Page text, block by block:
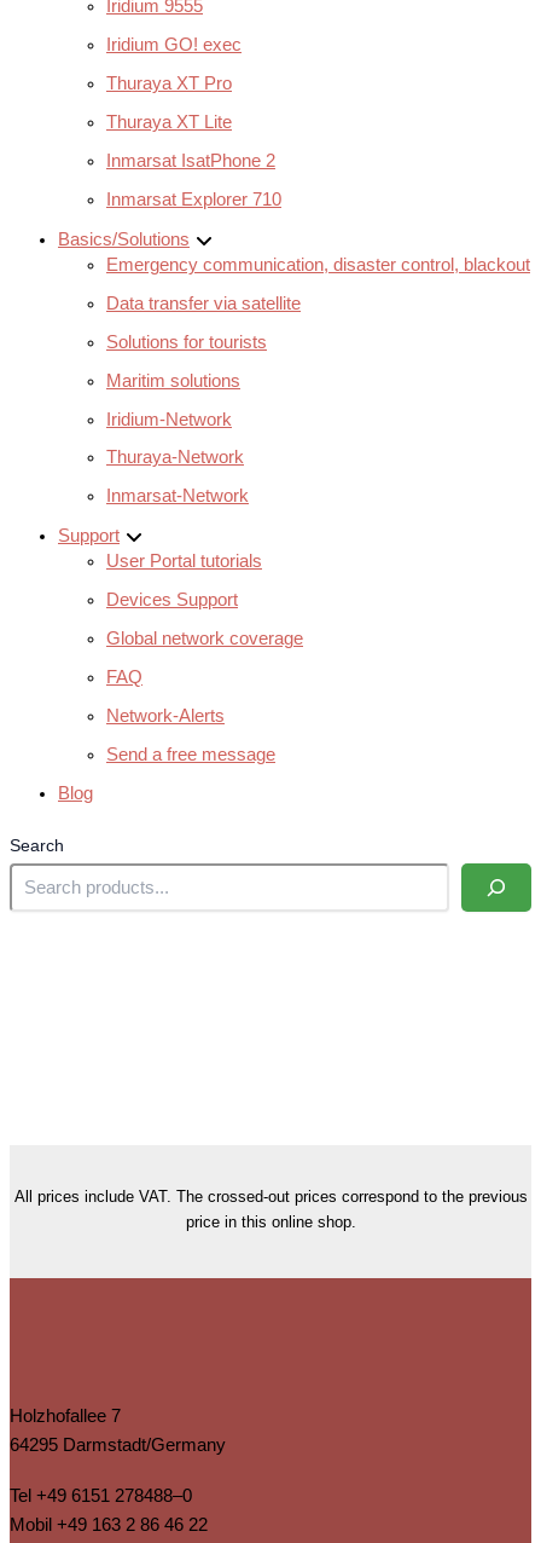
Iridium 9555
Iridium GO! exec
Thuraya XT Pro
Thuraya XT Lite
Inmarsat IsatPhone 2
Inmarsat Explorer 710
Basics/Solutions
Emergency communication, disaster control, blackout
Data transfer via satellite
Solutions for tourists
Maritim solutions
Iridium-Network
Thuraya-Network
Inmarsat-Network
Support
User Portal tutorials
Devices Support
Global network coverage
FAQ
Network-Alerts
Send a free message
Blog
Search
All prices include VAT. The crossed-out prices correspond to the previous
price in this online shop.
Holzhofallee 7
64295 Darmstadt/Germany
Tel +49 6151 278488–0
Mobil +49 163 2 86 46 22